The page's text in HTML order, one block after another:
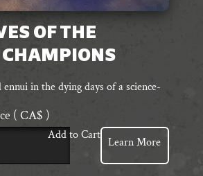
OF THE
CHAMPIONS
in the dying days of a science-
( CA$ )
Add to Cart
Learn More